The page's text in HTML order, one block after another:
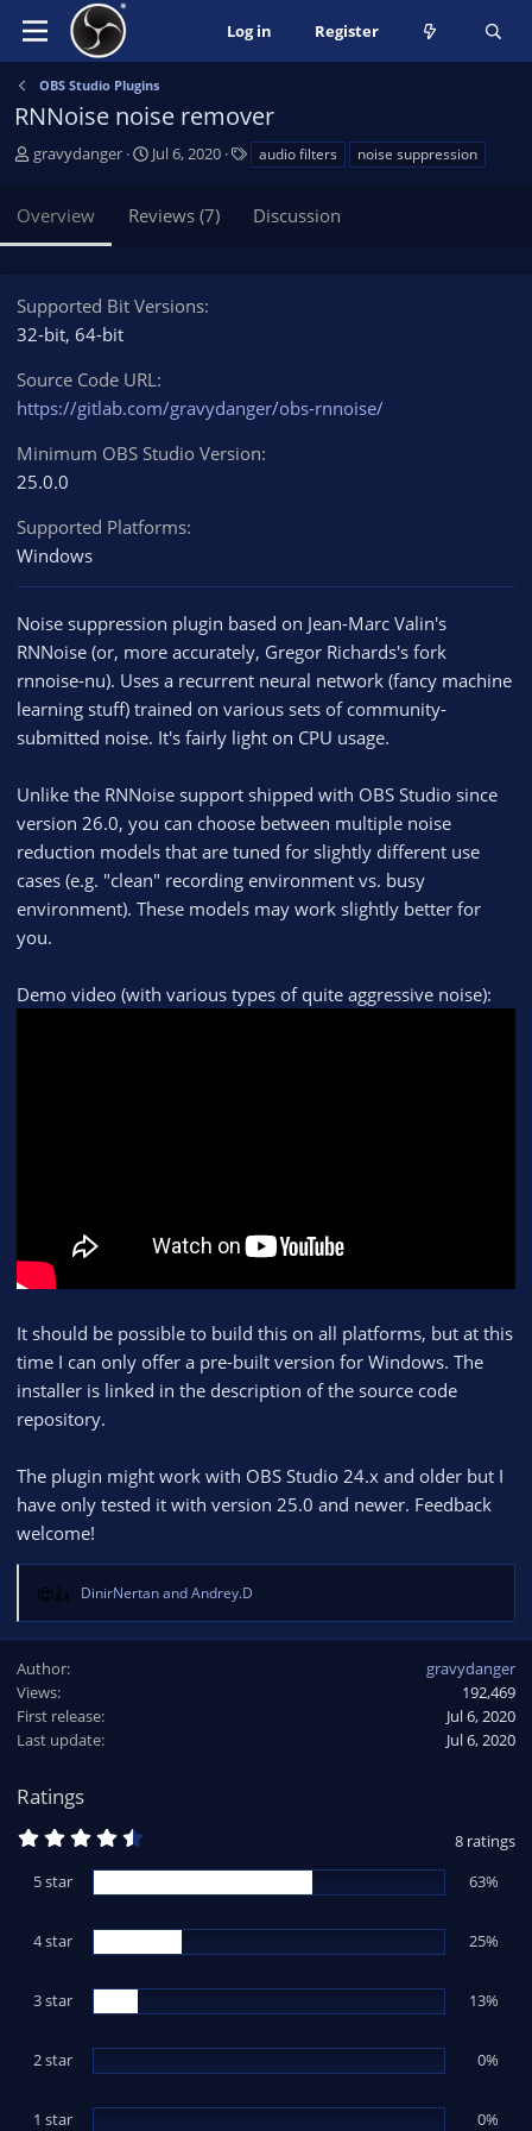
Log in Register
OBS Studio Plugins
RNNoise noise remover
A
h
o
gravydanger
C
a
n
t
e
Jul 6, 2020
s
audio filters noise suppression
Overview Reviews (7) Discussion
Supported Bit Versions
32-bit 64-bit
Source Code URL
https://gitlab.com/gravydanger/obs-rnnoise/
Minimum OBS Studio Version
25.0.0
Supported Platforms
Windows
Noise suppression plugin based on Jean-Marc Valin's
RNNoise (or, more accurately, Gregor Richards's fork
rnnoise-nu). Uses a recurrent neural network (fancy machine
learning stuff) trained on various sets of community-
submitted noise. It's fairly light on CPU usage.
Unlike the RNNoise support shipped with OBS Studio since
version 26.0, you can choose between multiple noise
reduction models that are tuned for slightly different use
cases (e.g. "clean" recording environment vs. busy
environment). These models may work slightly better for
you.
Demo video (with various types of quite aggressive noise):
It should be possible to build this on all platforms, but at this
time I can only offer a pre-built version for Windows. The
installer is linked in the description of the source code
repository.
The plugin might work with OBS Studio 24.x and older but I
have only tested it with version 25.0 and newer. Feedback
welcome!
R
e
c
t
i
o
:
DinirNertanandAndrey.D
Author
gravydanger
Views
192,469
First release
Jul 6, 2020
Last update
Jul 6, 2020
Ratings
5
0
t
r
s
)
8 ratings
5 star
63%
4 star 25%
3 star 13%
2 star 0%
1 star 0%